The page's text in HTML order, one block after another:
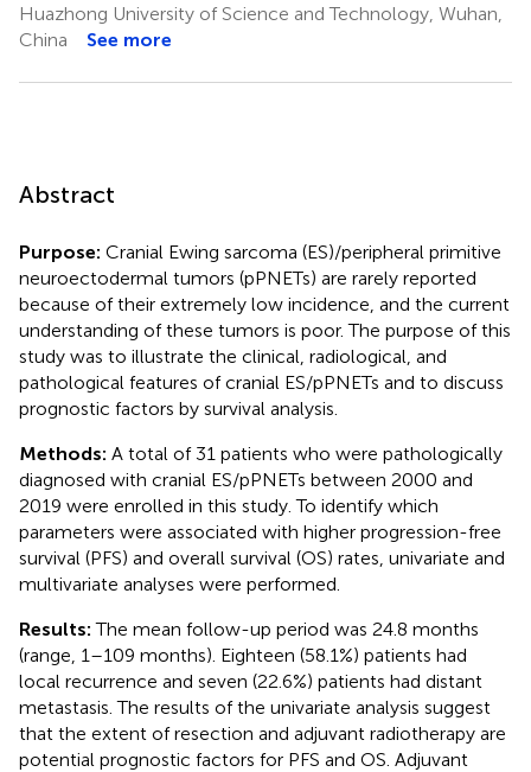
Huazhong University of Science and Technology, Wuhan,
China
See more
Abstract
Purpose: Cranial Ewing sarcoma (ES)/peripheral primitive
neuroectodermal tumors (pPNETs) are rarely reported
because of their extremely low incidence, and the current
understanding of these tumors is poor. The purpose of this
study was to illustrate the clinical, radiological, and
pathological features of cranial ES/pPNETs and to discuss
prognostic factors by survival analysis.
Methods: A total of 31 patients who were pathologically
diagnosed with cranial ES/pPNETs between 2000 and
2019 were enrolled in this study. To identify which
parameters were associated with higher progression-free
survival (PFS) and overall survival (OS) rates, univariate and
multivariate analyses were performed.
Results: The mean follow-up period was 24.8 months
(range, 1–109 months). Eighteen (58.1%) patients had
local recurrence and seven (22.6%) patients had distant
metastasis. The results of the univariate analysis suggest
that the extent of resection and adjuvant radiotherapy are
potential prognostic factors for PFS and OS. Adjuvant